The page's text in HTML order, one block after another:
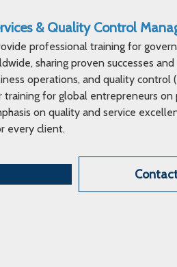
& Quality Control
professional training for
sharing proven successes
operations, and quality control
training for global entrepreneurs
on quality and service
every client.